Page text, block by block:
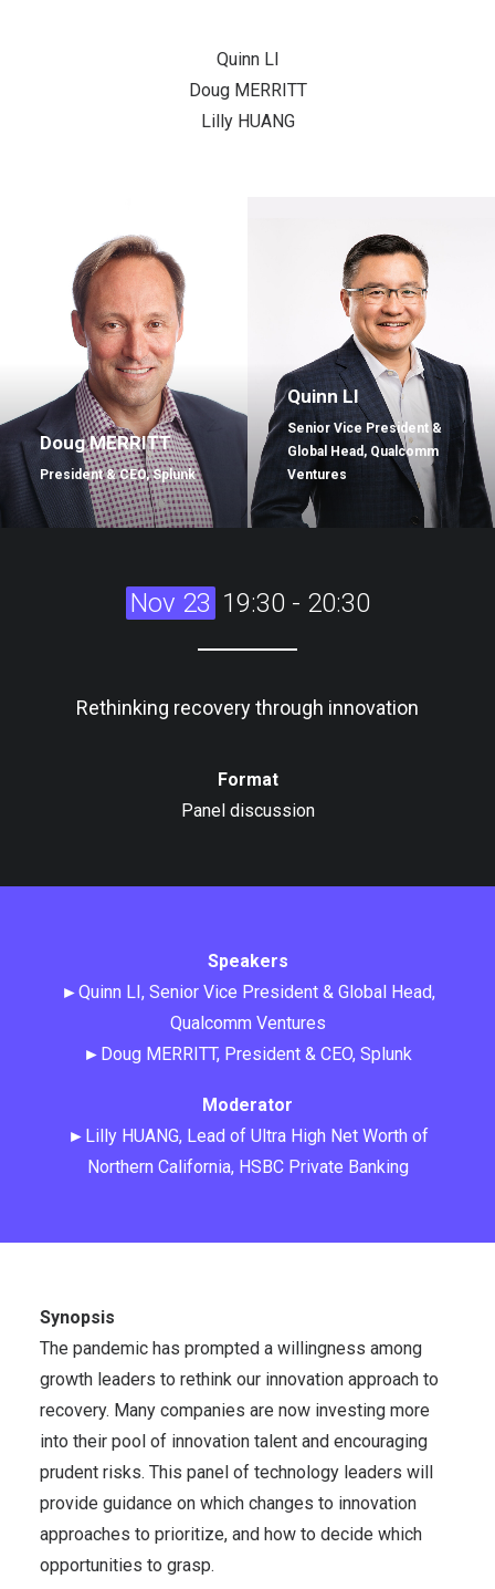
Quinn LI
Doug MERRITT
Lilly HUANG
Doug MERRITT
President & CEO, Splunk
Quinn LI
Senior Vice President &
Global Head, Qualcomm
Ventures
Nov 23 19:30 - 20:30
Rethinking recovery through innovation
Format
Panel discussion
Speakers
►Quinn LI, Senior Vice President & Global Head,
Qualcomm Ventures
►Doug MERRITT, President & CEO, Splunk
Moderator
►Lilly HUANG, Lead of Ultra High Net Worth of
Northern California, HSBC Private Banking
Synopsis
The pandemic has prompted a willingness among
growth leaders to rethink our innovation approach to
recovery. Many companies are now investing more
into their pool of innovation talent and encouraging
prudent risks. This panel of technology leaders will
provide guidance on which changes to innovation
approaches to prioritize, and how to decide which
opportunities to grasp.